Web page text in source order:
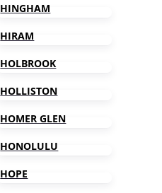
HINGHAM
HIRAM
HOLBROOK
HOLLISTON
HOMER GLEN
HONOLULU
HOPE